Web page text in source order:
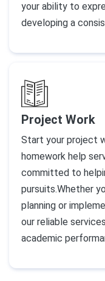
your ability to
developing a
Project Work
Start your project
homework help
committed to
pursuits.Whether
planning or
our reliable
academic